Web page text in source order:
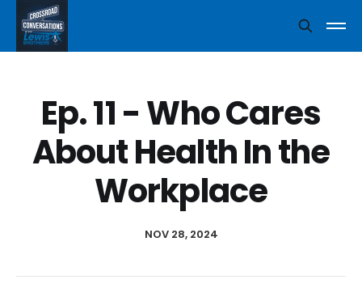
Ep. 11 - Who Cares
About Health In the
Workplace
NOV 28, 2024